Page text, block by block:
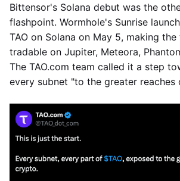
Bittensor's Solana debut was the
flashpoint. Wormhole's Sunrise
TAO on Solana on May 5, making
tradable on Jupiter, Meteora,
The TAO.com team called it a step
every subnet "to the greater reaches